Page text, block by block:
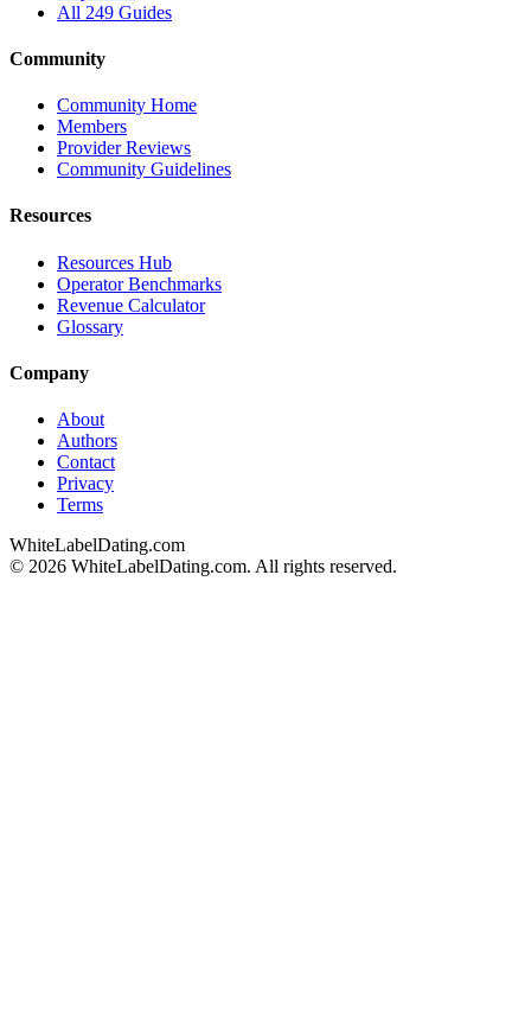
All 249 Guides
Community
Community Home
Members
Provider Reviews
Community Guidelines
Resources
Resources Hub
Operator Benchmarks
Revenue Calculator
Glossary
Company
About
Authors
Contact
Privacy
Terms
WhiteLabelDating.com
© 2026 WhiteLabelDating.com. All rights reserved.